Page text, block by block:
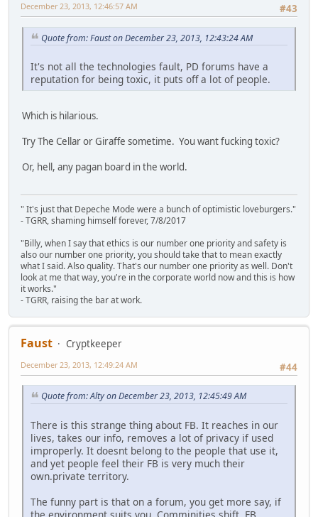
#43
December 23, 2013, 12:46:57 AM
Quote from: Faust on December 23, 2013, 12:43:24 AM
It's not all the technologies fault, PD forums have a
reputation for being toxic, it puts off a lot of people.
Which is hilarious.
Try The Cellar or Giraffe sometime. You want fucking toxic?
Or, hell, any pagan board in the world.
" It's just that Depeche Mode were a bunch of optimistic loveburgers."
- TGRR, shaming himself forever, 7/8/2017
"Billy, when I say that ethics is our number one priority and safety is
also our number one priority, you should take that to mean exactly
what I said. Also quality. That's our number one priority as well. Don't
look at me that way, you're in the corporate world now and this is how
it works."
- TGRR, raising the bar at work.
Faust
Cryptkeeper
#44
December 23, 2013, 12:49:24 AM
Quote from: Alty on December 23, 2013, 12:45:49 AM
There is this strange thing about FB. It reaches in our
lives, takes our info, removes a lot of privacy if used
improperly. It doesnt belong to the people that use it,
and yet people feel their FB is very much their
own.private territory.
The funny part is that on a forum, you get more say, if